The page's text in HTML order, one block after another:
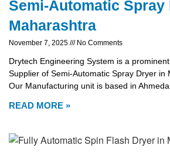
Semi-Automatic Spray
Maharashtra
November 7, 2025 No Comments
Drytech Engineering System is a
Supplier of Semi-Automatic Spray Dryer in
Our Manufacturing unit is based in
READ MORE »